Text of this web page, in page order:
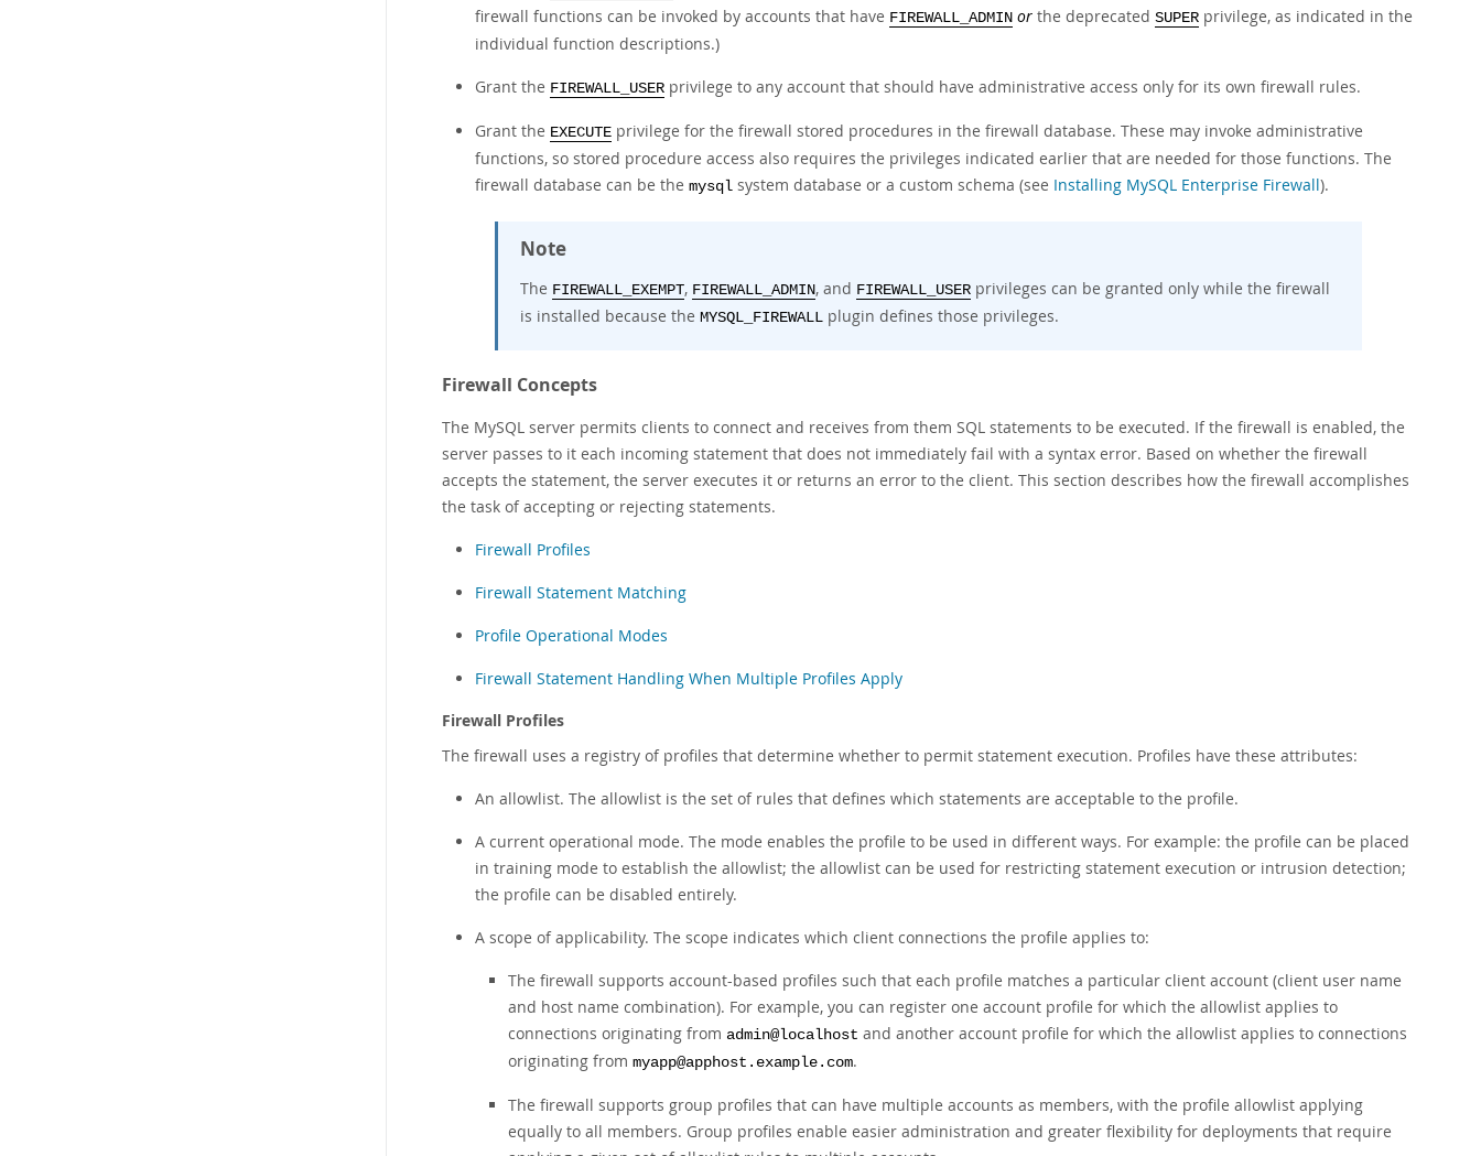
firewall functions can be invoked by accounts that have FIREWALL_ADMIN or the deprecated SUPER privilege, as indicated in the
individual function descriptions.)
Grant the FIREWALL_USER privilege to any account that should have administrative access only for its own firewall rules.
Grant the EXECUTE privilege for the firewall stored procedures in the firewall database. These may invoke administrative
functions, so stored procedure access also requires the privileges indicated earlier that are needed for those functions. The
firewall database can be the mysql system database or a custom schema (see Installing MySQL Enterprise Firewall).
Note
The FIREWALL_EXEMPT, FIREWALL_ADMIN, and FIREWALL_USER privileges can be granted only while the firewall
is installed because the MYSQL_FIREWALL plugin defines those privileges.
Firewall Concepts
The MySQL server permits clients to connect and receives from them SQL statements to be executed. If the firewall is enabled, the
server passes to it each incoming statement that does not immediately fail with a syntax error. Based on whether the firewall
accepts the statement, the server executes it or returns an error to the client. This section describes how the firewall accomplishes
the task of accepting or rejecting statements.
Firewall Profiles
Firewall Statement Matching
Profile Operational Modes
Firewall Statement Handling When Multiple Profiles Apply
Firewall Profiles
The firewall uses a registry of profiles that determine whether to permit statement execution. Profiles have these attributes:
An allowlist. The allowlist is the set of rules that defines which statements are acceptable to the profile.
A current operational mode. The mode enables the profile to be used in different ways. For example: the profile can be placed
in training mode to establish the allowlist; the allowlist can be used for restricting statement execution or intrusion detection;
the profile can be disabled entirely.
A scope of applicability. The scope indicates which client connections the profile applies to:
The firewall supports account-based profiles such that each profile matches a particular client account (client user name
and host name combination). For example, you can register one account profile for which the allowlist applies to
connections originating from admin@localhost and another account profile for which the allowlist applies to connections
originating from myapp@apphost.example.com.
The firewall supports group profiles that can have multiple accounts as members, with the profile allowlist applying
equally to all members. Group profiles enable easier administration and greater flexibility for deployments that require